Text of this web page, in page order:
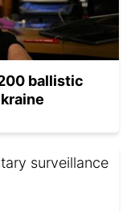
ballistic
surveillance